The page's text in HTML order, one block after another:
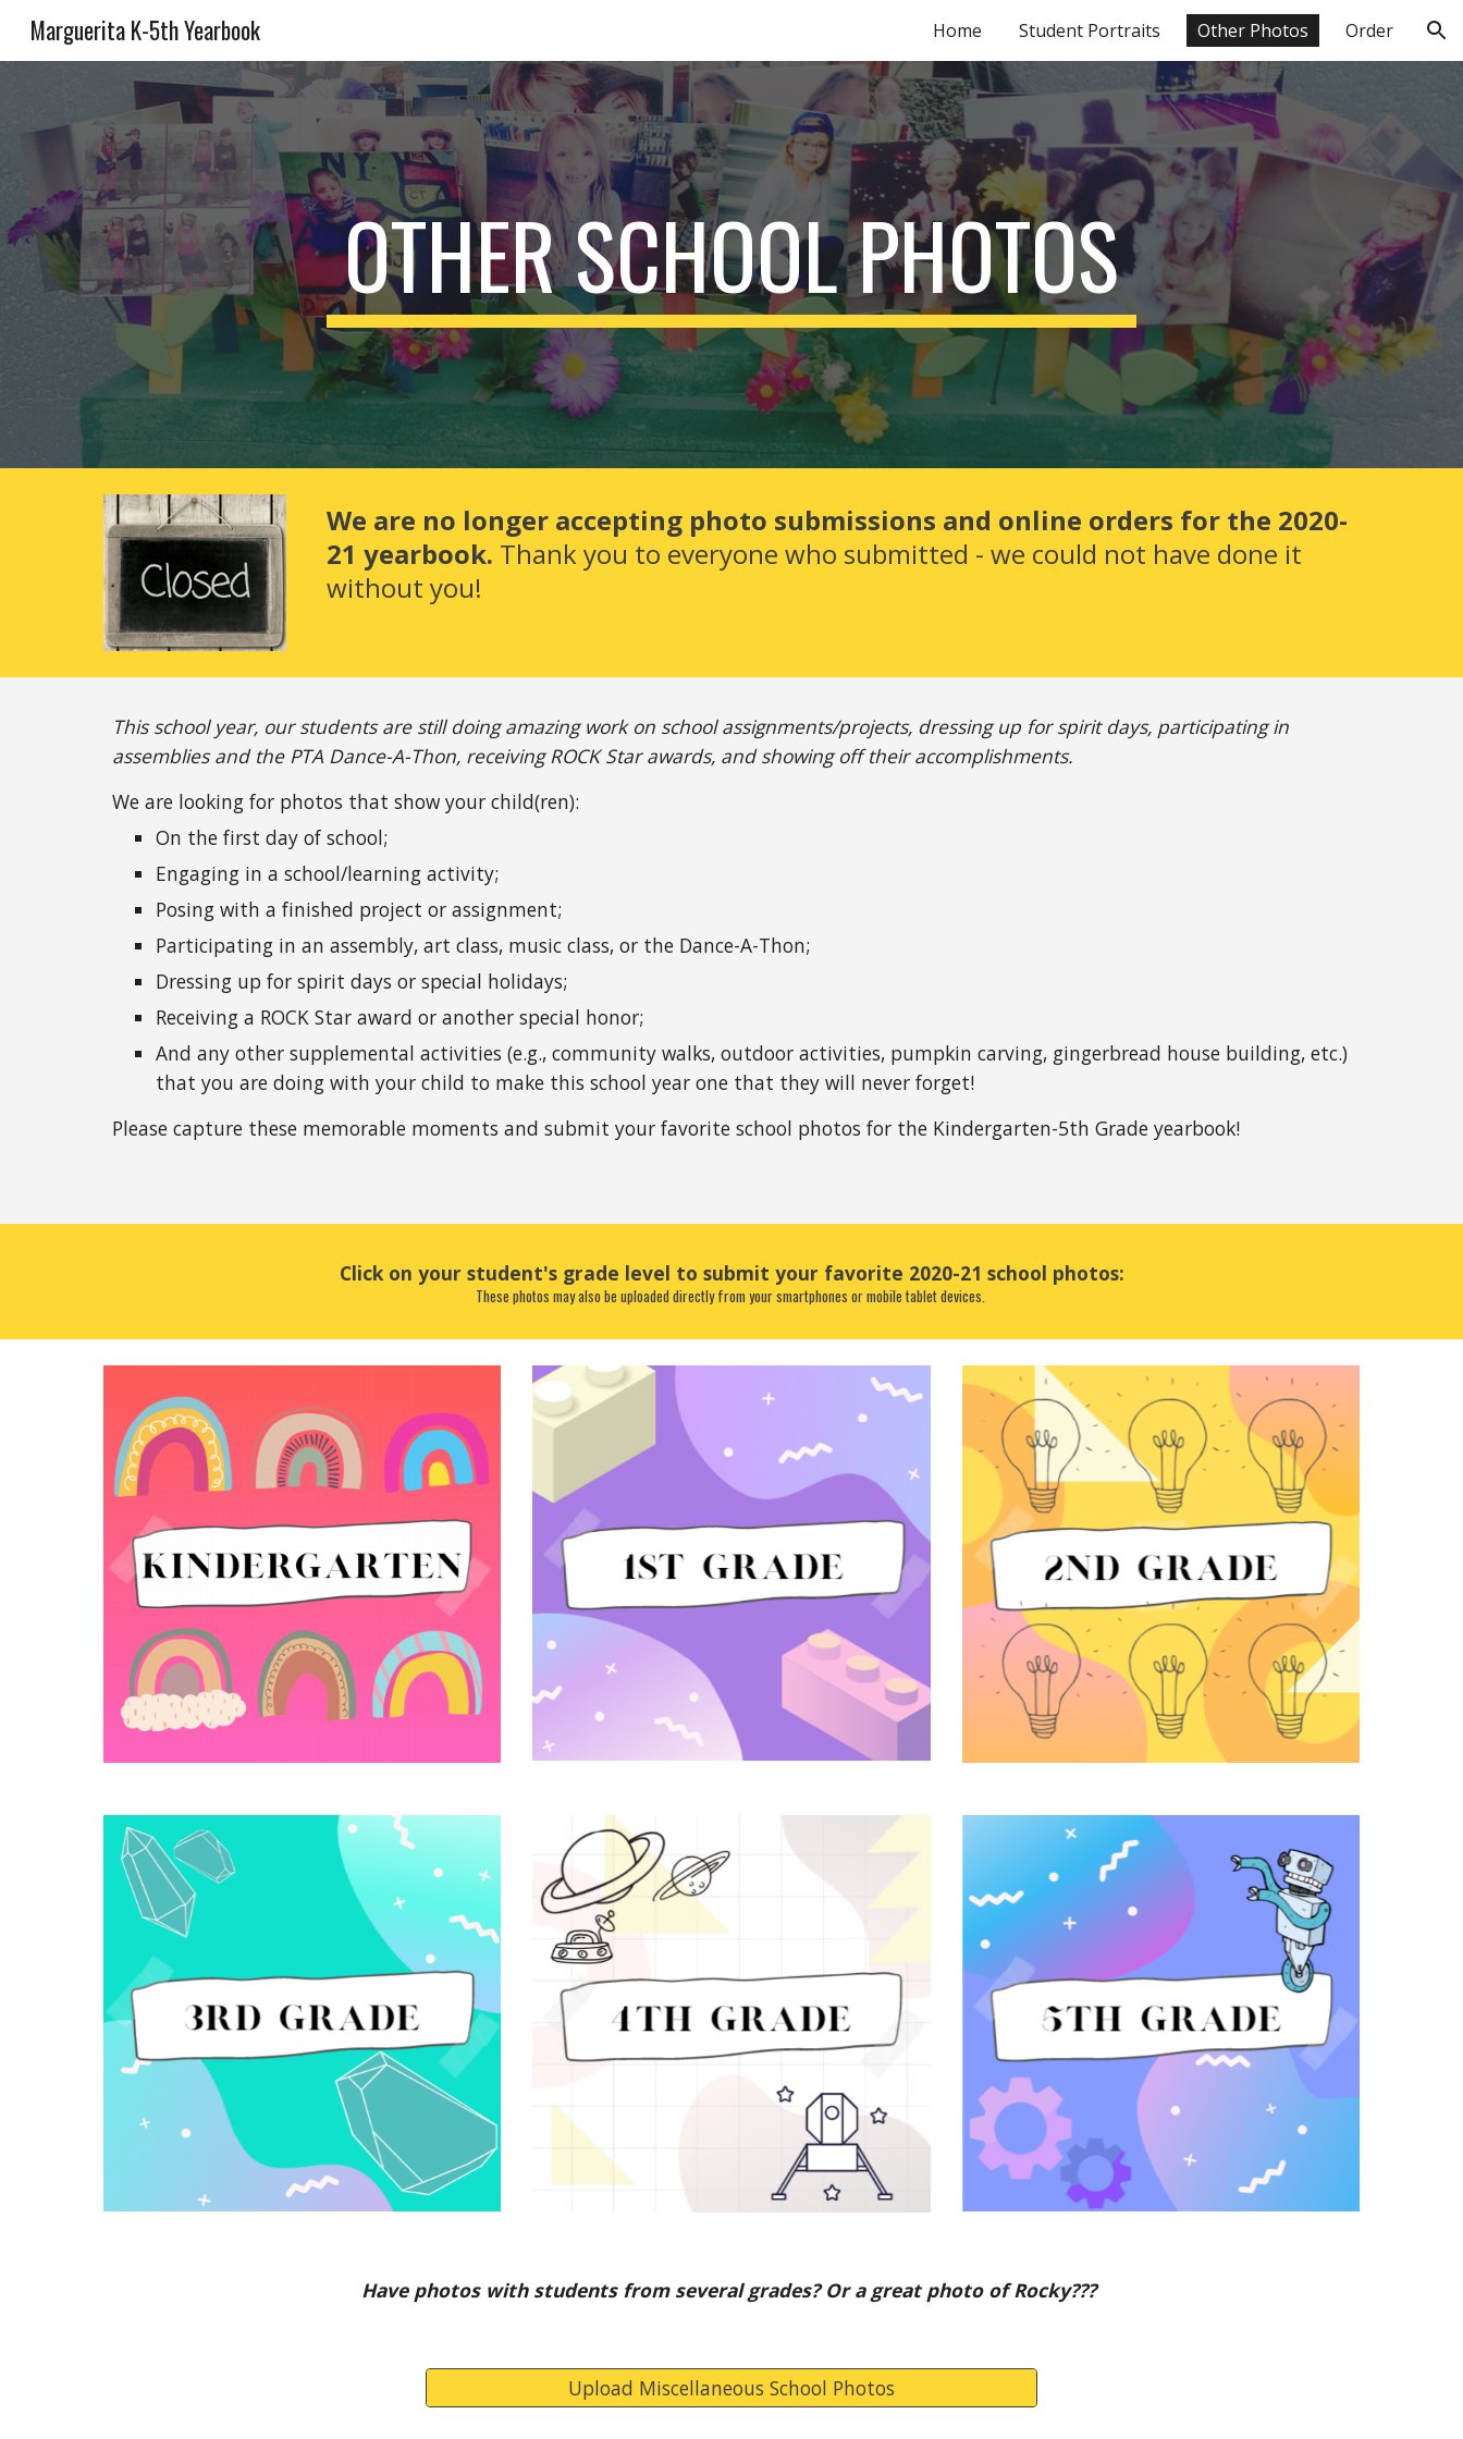
Skip to navigation
Marguerita K-5th Yearbook Home Student Portraits Other Photos Order
OTHER SCHOOL PHOTOS
We are no longer accepting photo submissions and online orders for the 2020-
21 yearbook. Thank you to everyone who submitted - we could not have done it
without you!
This school year, our students are still doing amazing work on school assignments/projects, dressing up for spirit days, participating in
assemblies and the PTA Dance-A-Thon, receiving ROCK Star awards, and showing off their accomplishments.
We are looking for photos that show your child(ren):
On the first day of school;
Engaging in a school/learning activity;
Posing with a finished project or assignment;
Participating in an assembly, art class, music class, or the Dance-A-Thon;
Dressing up for spirit days or special holidays;
Receiving a ROCK Star award or another special honor;
And any other supplemental activities (e.g., community walks, outdoor activities, pumpkin carving, gingerbread house building, etc.)
that you are doing with your child to make this school year one that they will never forget!
Please capture these memorable moments and submit your favorite school photos for the Kindergarten-5th Grade yearbook!
Click on your student's grade level to submit your favorite 2020-21 school photos:
These photos may also be uploaded directly from your smartphones or mobile tablet devices.
Have photos with students from several grades? Or a great photo of Rocky???
Upload Miscellaneous School Photos